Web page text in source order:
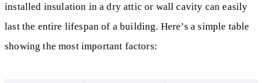
installed insulation in a dry attic or wall cavity can easily
last the entire lifespan of a building. Here’s a simple table
showing the most important factors: